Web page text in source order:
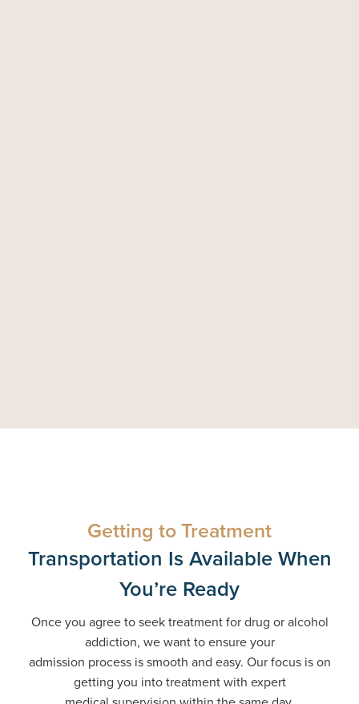
Getting to Treatment
Transportation Is Available When
You’re Ready
Once you agree to seek treatment for drug or alcohol
addiction, we want to ensure your
admission process is smooth and easy. Our focus is on
getting you into treatment with expert